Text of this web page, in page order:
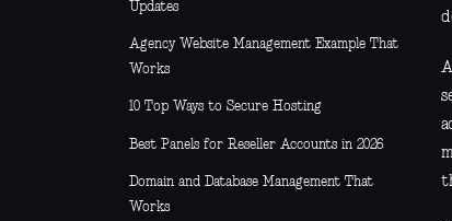
Updates
Agency Website Management Example That
Works
10 Top Ways to Secure Hosting
Best Panels for Reseller Accounts in 2026
Domain and Database Management That
Works